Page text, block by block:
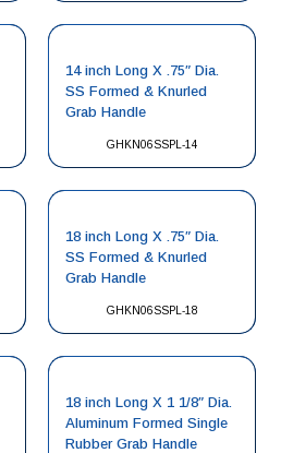
GHKN06SSPL-14
14 inch Long X .75″ Dia.
SS Formed & Knurled
Grab Handle
GHKN06SSPL-18
18 inch Long X .75″ Dia.
SS Formed & Knurled
Grab Handle
18 inch Long X 1 1/8″ Dia.
Aluminum Formed Single
Rubber Grab Handle